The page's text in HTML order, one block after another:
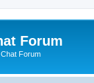
Forum
Forum